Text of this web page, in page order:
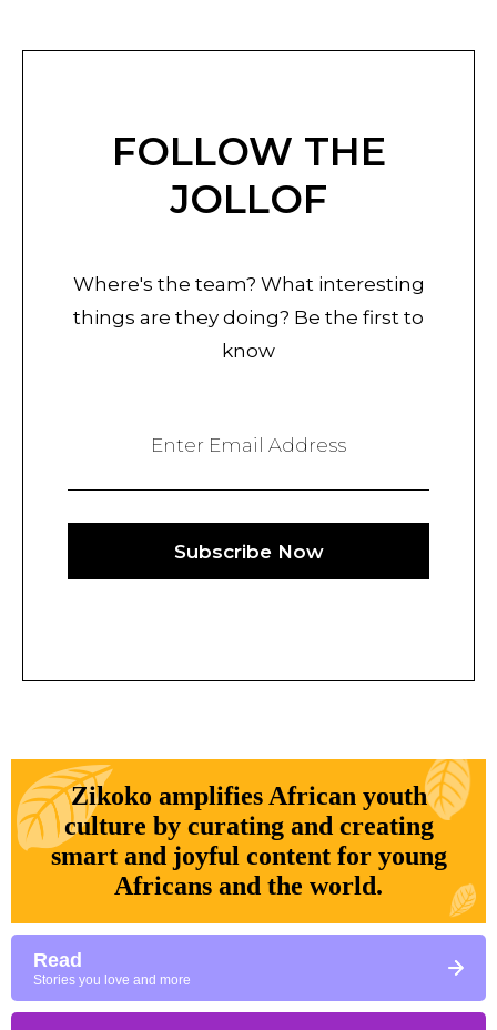
FOLLOW THE
JOLLOF
Where's the team? What interesting
things are they doing? Be the first to
know
Enter Email Address
Subscribe Now
Zikoko amplifies African youth
culture by curating and creating
smart and joyful content for young
Africans and the world.
Read
Stories you love and more